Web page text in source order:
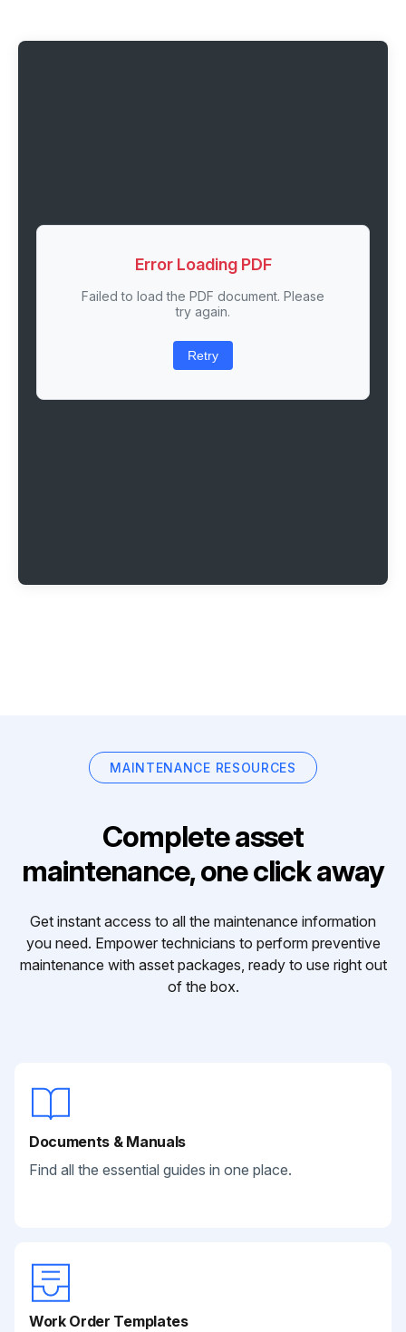
Error Loading PDF
Failed to load the PDF document. Please
try again.
Retry
MAINTENANCE RESOURCES
Complete asset
maintenance, one click away
Get instant access to all the maintenance information
you need. Empower technicians to perform preventive
maintenance with asset packages, ready to use right out
of the box.
Documents & Manuals
Find all the essential guides in one place.
Work Order Templates